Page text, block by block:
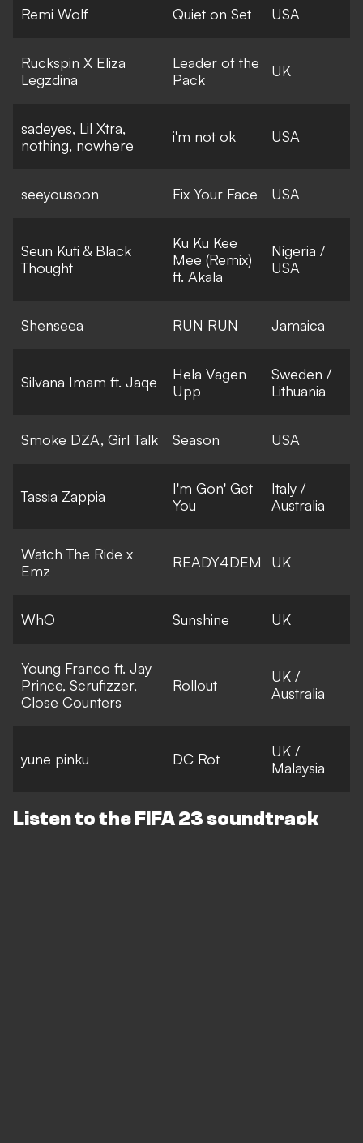
Remi Wolf Quiet on Set USA
Ruckspin X Eliza
Legzdina
Leader of the
Pack
UK
sadeyes, Lil Xtra,
nothing, nowhere
i'm not ok USA
seeyousoon Fix Your Face USA
Seun Kuti & Black
Thought
Ku Ku Kee
Mee (Remix)
ft. Akala
Nigeria /
USA
Shenseea RUN RUN Jamaica
Silvana Imam ft. Jaqe
Hela Vagen
Upp
Sweden /
Lithuania
Smoke DZA, Girl Talk Season USA
Tassia Zappia
I'm Gon' Get
You
Italy /
Australia
Watch The Ride x
Emz
READY4DEM UK
WhO Sunshine UK
Young Franco ft. Jay
Prince, Scrufizzer,
Close Counters
Rollout
UK /
Australia
yune pinku DC Rot
UK /
Malaysia
Listen to the FIFA 23 soundtrack